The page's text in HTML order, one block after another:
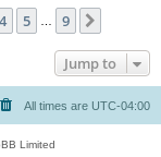
4 5 9
Jump to
All times are UTC-04:00
Limited